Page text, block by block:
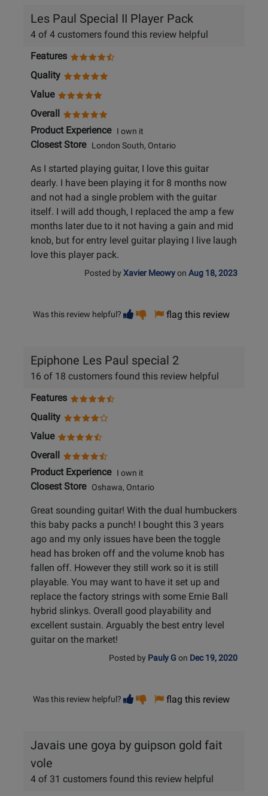
Les Paul Special II Player Pack
4 of 4 customers found this review helpful
Features
Quality
Value
Overall
Product ExperienceI own it
Closest StoreLondon South, Ontario
As I started playing guitar, I love this guitar
dearly. I have been playing it for 8 months now
and not had a single problem with the guitar
itself. I will add though, I replaced the amp a few
months later due to it not having a gain and mid
knob, but for entry level guitar playing I live laugh
love this player pack.
Posted by Xavier Meowyon Aug 18, 2023
Was this review helpful? Vote
helpful
Vote
not
flag this review
Epiphone Les Paul special 2
16 of 18 customers found this review helpful
Features
Quality
Value
Overall
Product ExperienceI own it
Closest StoreOshawa, Ontario
Great sounding guitar! With the dual humbuckers
this baby packs a punch! I bought this 3 years
ago and my only issues have been the toggle
head has broken off and the volume knob has
fallen off. However they still work so it is still
playable. You may want to have it set up and
replace the factory strings with some Ernie Ball
hybrid slinkys. Overall good playability and
excellent sustain. Arguably the best entry level
guitar on the market!
Posted by Pauly G on Dec 19, 2020
Was this review helpful? Vote
helpful
Vote
not
flag this review
Javais une goya by guipson gold fait
vole
4 of 31 customers found this review helpful